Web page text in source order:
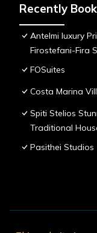
Recently
Antelmi luxury
Firostefani-Fira
FOSuites
Costa Marina
Spiti Stelios
Traditional
Pasithei Studios